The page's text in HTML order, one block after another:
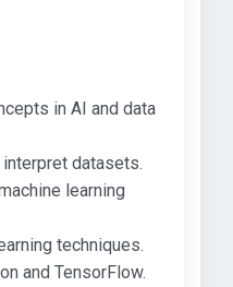
in AI and data
interpret datasets.
learning
techniques.
and TensorFlow.